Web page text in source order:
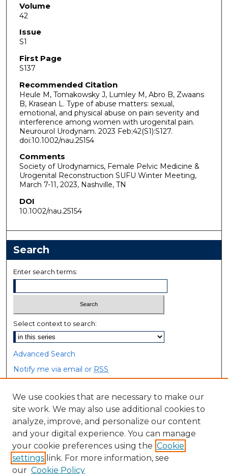
Volume
42
Issue
S1
First Page
S137
Recommended Citation
Heule M, Tomakowsky J, Lumley M, Abro B, Zwaans
B, Krasean L. Type of abuse matters: sexual,
emotional, and physical abuse on pain severity and
interference among women with urogenital pain.
Neurourol Urodynam. 2023 Feb;42(S1):S127.
doi:10.1002/nau.25154
Comments
Society of Urodynamics, Female Pelvic Medicine &
Urogenital Reconstruction SUFU Winter Meeting,
March 7-11, 2023, Nashville, TN
DOI
10.1002/nau.25154
Search
Enter search terms:
Select context to search:
Advanced Search
Notify me via email or RSS
Browse
Collections
Disciplines
Authors
Author Corner
We use cookies that are necessary to make our
site work. We may also use additional cookies to
analyze, improve, and personalize our content
and your digital experience. You can manage
your cookie preferences using the Cookie
settings link. For more information, see
our Cookie Policy